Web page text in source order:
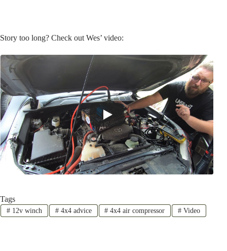
Story too long? Check out Wes’ video:
Tags
#12v winch #4x4 advice # 4x4 air compressor # Video